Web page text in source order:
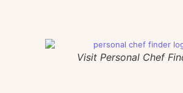
Visit Personal Chef